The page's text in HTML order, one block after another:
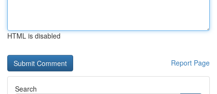
HTML is disabled
Report Page
Search